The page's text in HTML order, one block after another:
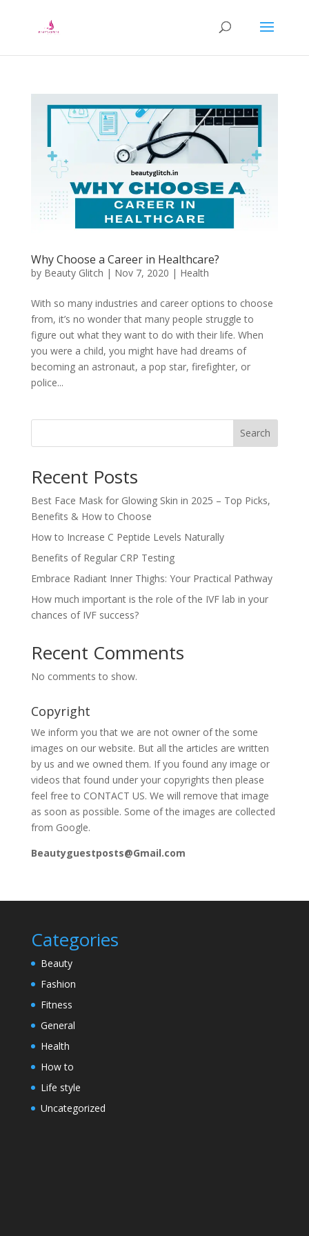
Why Choose a Career in Healthcare?
by Beauty Glitch | Nov 7, 2020 | Health
With so many industries and career options to choose
from, it’s no wonder that many people struggle to
figure out what they want to do with their life. When
you were a child, you might have had dreams of
becoming an astronaut, a pop star, firefighter, or
police...
Search
Recent Posts
Best Face Mask for Glowing Skin in 2025 – Top Picks,
Benefits & How to Choose
How to Increase C Peptide Levels Naturally
Benefits of Regular CRP Testing
Embrace Radiant Inner Thighs: Your Practical Pathway
How much important is the role of the IVF lab in your
chances of IVF success?
Recent Comments
No comments to show.
Copyright
We inform you that we are not owner of the some
images on our website. But all the articles are written
by us and we owned them. If you found any image or
videos that found under your copyrights then please
feel free to CONTACT US. We will remove that image
as soon as possible. Some of the images are collected
from Google.
Beautyguestposts@Gmail.com
Categories
Beauty
Fashion
Fitness
General
Health
How to
Life style
Uncategorized